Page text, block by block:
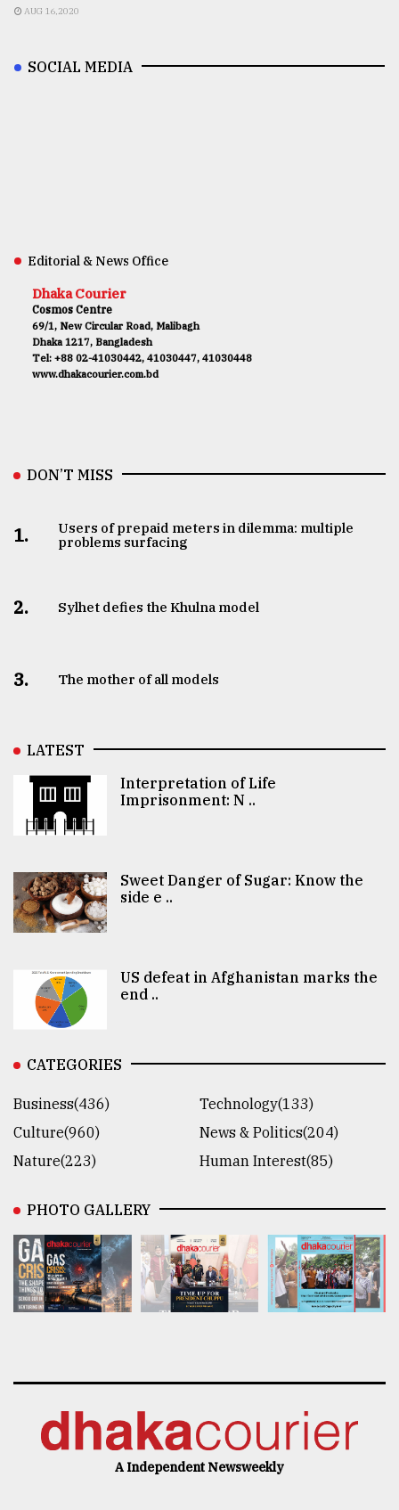
AUG 16,2020
SOCIAL MEDIA
Editorial & News Office
Dhaka Courier
Cosmos Centre
69/1, New Circular Road, Malibagh
Dhaka 1217, Bangladesh
Tel: +88 02-41030442, 41030447, 41030448
www.dhakacourier.com.bd
DON’T MISS
1.
Users of prepaid meters in dilemma: multiple
problems surfacing
2. Sylhet defies the Khulna model
3. The mother of all models
LATEST
Interpretation of Life
Imprisonment: N ..
Sweet Danger of Sugar: Know the
side e ..
US defeat in Afghanistan marks the
end ..
CATEGORIES
Business(436)
Technology(133)
Culture(960)
News & Politics(204)
Nature(223)
Human Interest(85)
PHOTO GALLERY
A Independent Newsweekly